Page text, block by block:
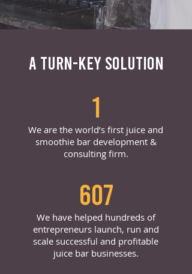
A TURN-KEY SOLUTION
1
We are the world’s first juice and
smoothie bar development &
consulting firm.
607
We have helped hundreds of
entrepreneurs launch, run and
scale successful and profitable
juice bar businesses.